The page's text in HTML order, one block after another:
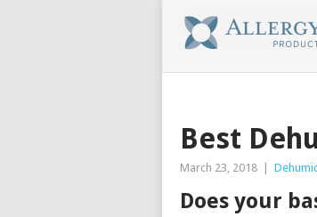
Best
March 23, 2018
Does your